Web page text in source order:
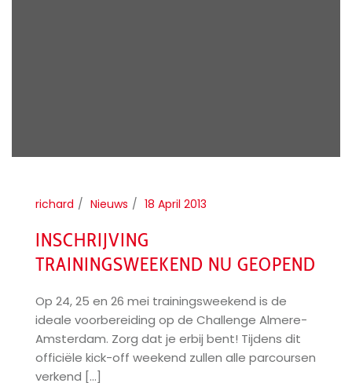
richard Nieuws 18 April 2013
INSCHRIJVING
TRAININGSWEEKEND NU GEOPEND
Op 24, 25 en 26 mei trainingsweekend is de
ideale voorbereiding op de Challenge Almere-
Amsterdam. Zorg dat je erbij bent! Tijdens dit
officiële kick-off weekend zullen alle parcoursen
verkend [...]